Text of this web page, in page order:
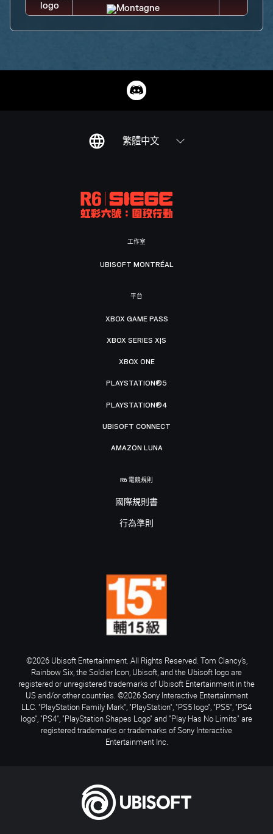
繁體中文
工作室
UBISOFT MONTRÉAL
平台
XBOX GAME PASS
XBOX SERIES X|S
XBOX ONE
PLAYSTATION®5
PLAYSTATION®4
UBISOFT CONNECT
AMAZON LUNA
R6 電競規則
國際規則書
行為準則
©2026 Ubisoft Entertainment. All Rights Reserved. Tom Clancy’s,
Rainbow Six, the Soldier Icon, Ubisoft, and the Ubisoft logo are
registered or unregistered trademarks of Ubisoft Entertainment in the
US and/or other countries. ©2026 Sony Interactive Entertainment
LLC. "PlayStation Family Mark", "PlayStation", "PS5 logo", "PS5", "PS4
logo", "PS4", "PlayStation Shapes Logo" and "Play Has No Limits" are
registered trademarks or trademarks of Sony Interactive
Entertainment Inc.